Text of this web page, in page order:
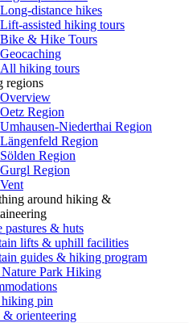
Long-distance hikes
Lift-assisted hiking tours
Bike & Hike Tours
Geocaching
All hiking tours
regions
Overview
Oetz Region
Umhausen-Niederthai Region
Längenfeld Region
Sölden Region
Gurgl Region
Vent
around hiking &
pastures & huts
lifts & uphill facilities
guides & hiking program
Park Hiking
pin
& orienteering